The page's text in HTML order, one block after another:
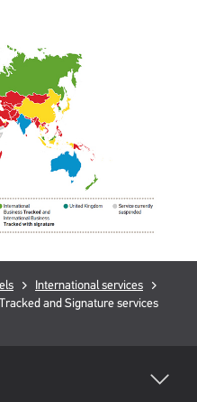
International services
Current
Tracked and Signature services